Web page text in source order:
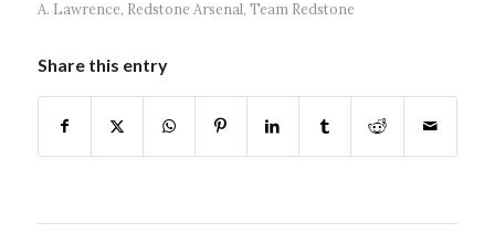
A. Lawrence, Redstone Arsenal, Team Redstone
Share this entry